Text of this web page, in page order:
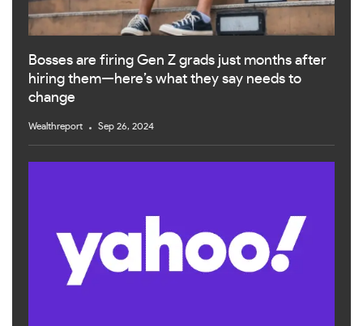
Bosses are firing Gen Z grads just months after
hiring them—here’s what they say needs to
change
Wealthreport Sep 26, 2024